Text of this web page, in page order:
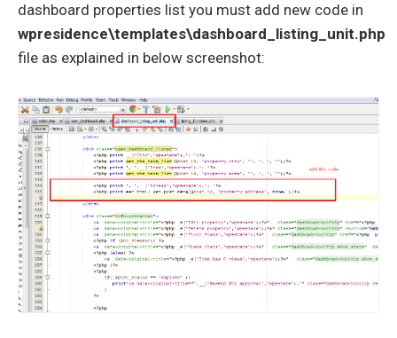
dashboard properties list you must add new code in
wpresidence\templates\dashboard_listing_unit.php
file as explained in below screenshot: